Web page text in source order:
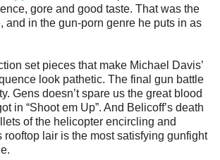
gore and good taste. That was the
and in the gun-porn genre he puts in as
set pieces that make Michael Davis’
look pathetic. The final gun battle
Gens doesn’t spare us the great blood
in “Shoot em Up”. And Belicoff’s death
of the helicopter encircling and
rooftop lair is the most satisfying gunfight